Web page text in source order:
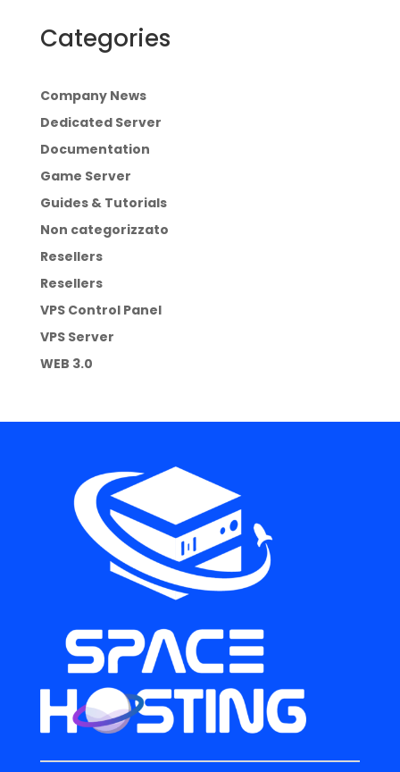
Categories
Company News
Dedicated Server
Documentation
Game Server
Guides & Tutorials
Non categorizzato
Resellers
Resellers
VPS Control Panel
VPS Server
WEB 3.0